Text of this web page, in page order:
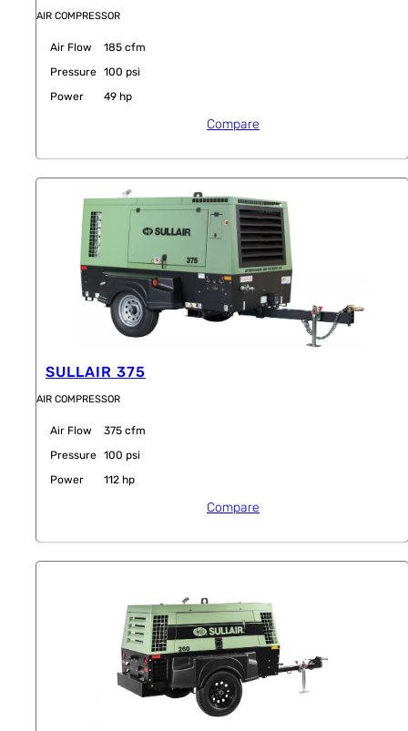
AIR COMPRESSOR
Air Flow
185 cfm
Pressure 100 psi
Power
49 hp
Compare
SULLAIR 375
AIR COMPRESSOR
Air Flow
375 cfm
Pressure 100 psi
Power
112 hp
Compare